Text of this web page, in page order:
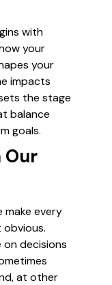
with
your
your
impacts
the stage
balance
goals.
Our
make every
decisions
at other